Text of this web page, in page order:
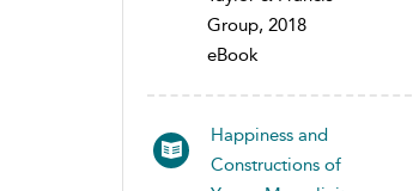
Group, 2018
eBook
Happiness and
Constructions of